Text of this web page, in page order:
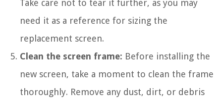
Take care not to tear it further, as you may
need it as a reference for sizing the
replacement screen.
Clean the screen frame: Before installing the
new screen, take a moment to clean the frame
thoroughly. Remove any dust, dirt, or debris